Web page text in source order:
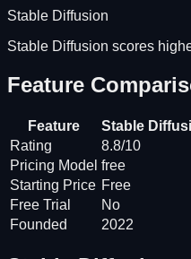
Stable Diffusion
Stable Diffusion scores
Feature
Feature Stable
Rating
8.8/10
Pricing Model free
Starting Price Free
Free Trial
No
Founded
2022